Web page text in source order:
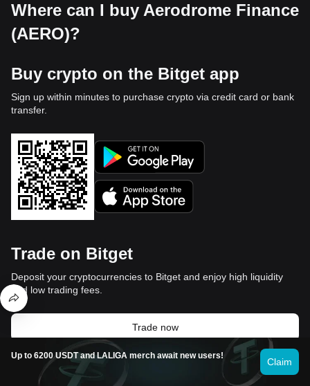
Where can I buy Aerodrome Finance
(AERO)?
Buy crypto on the Bitget app
Sign up within minutes to purchase crypto via credit card or bank
transfer.
Trade on Bitget
Deposit your cryptocurrencies to Bitget and enjoy high liquidity
and low trading fees.
Trade now
Up to 6200 USDT and LALIGA merch await new users!
Claim